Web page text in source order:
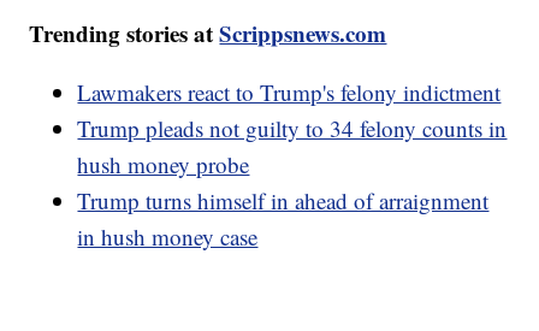
Trending stories atScrippsnews.com
Lawmakers react to Trump's felony indictment
Trump pleads not guilty to 34 felony counts in
hush money probe
Trump turns himself in ahead of arraignment
in hush money case